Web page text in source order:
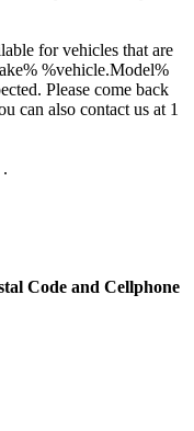
for vehicles that are
%vehicle.Model%
Please come back
can also contact us at 1
.
Code and Cellphone